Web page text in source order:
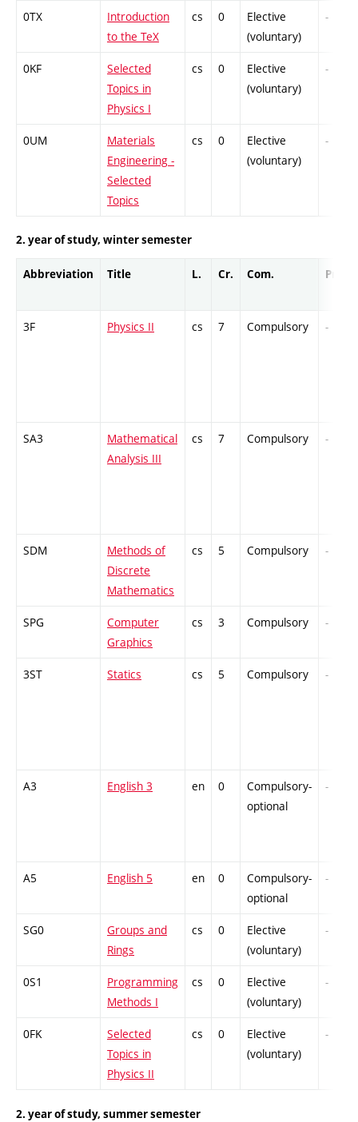
0TX
Introduction
to the TeX
cs 0
Elective
(voluntary)
-
0KF
Selected
Topics in
Physics I
cs 0
Elective
(voluntary)
-
0UM
Materials
Engineering -
Selected
Topics
cs 0
Elective
(voluntary)
-
2. year of study, winter semester
Abbreviation Title L. Cr. Com. Prof.
3F Physics II cs 7 Compulsory -
SA3
Mathematical
Analysis III
cs 7 Compulsory -
SDM
Methods of
Discrete
Mathematics
cs 5 Compulsory -
SPG
Computer
Graphics
cs 3 Compulsory -
3ST Statics cs 5 Compulsory -
A3 English 3 en 0
Compulsory-
optional
-
A5 English 5 en 0
Compulsory-
optional
-
SG0
Groups and
Rings
cs 0
Elective
(voluntary)
-
0S1
Programming
Methods I
cs 0
Elective
(voluntary)
-
0FK
Selected
Topics in
Physics II
cs 0
Elective
(voluntary)
-
2. year of study, summer semester